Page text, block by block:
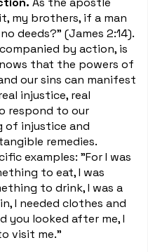
my brothers, if a man
deeds?" (James 2:14).
by action, is
that the powers of
our sins can manifest
injustice, real
respond to our
of injustice and
remedies.
examples: "For I was
to eat, I was
to drink, I was a
I needed clothes and
you looked after me, I
visit me."